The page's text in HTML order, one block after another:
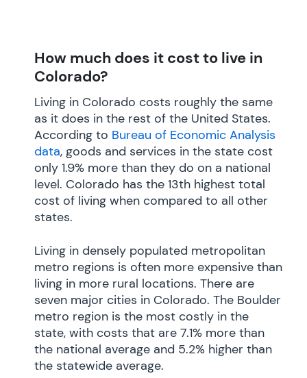
How much does it cost to live in
Colorado?
Living in Colorado costs roughly the same
as it does in the rest of the United States.
According to Bureau of Economic Analysis
data, goods and services in the state cost
only 1.9% more than they do on a national
level. Colorado has the 13th highest total
cost of living when compared to all other
states.
Living in densely populated metropolitan
metro regions is often more expensive than
living in more rural locations. There are
seven major cities in Colorado. The Boulder
metro region is the most costly in the
state, with costs that are 7.1% more than
the national average and 5.2% higher than
the statewide average.